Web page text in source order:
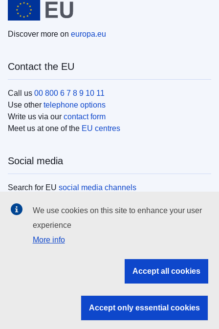
Discover more on europa.eu
Contact the EU
Call us 00 800 6 7 8 9 10 11
Use other telephone options
Write us via our contact form
Meet us at one of the EU centres
Social media
Search for EU social media channels
EU institutions
Search all EU institutions and bodies
EU institutions
We use cookies on this site to enhance your user
experience
More info
Accept all cookies
Accept only essential cookies